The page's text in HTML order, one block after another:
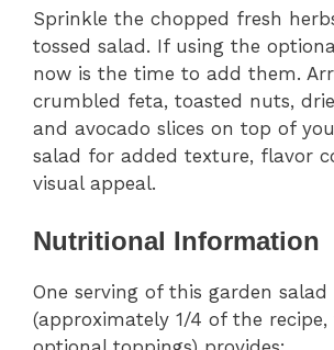
Sprinkle the chopped fresh
tossed salad. If using the
now is the time to add them.
crumbled feta, toasted nuts,
and avocado slices on top of
salad for added texture, flavor
visual appeal.
Nutritional Information
One serving of this garden salad
(approximately 1/4 of the